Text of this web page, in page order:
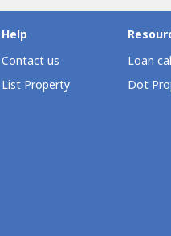
Help
Contact us
List Property
Loan
Dot